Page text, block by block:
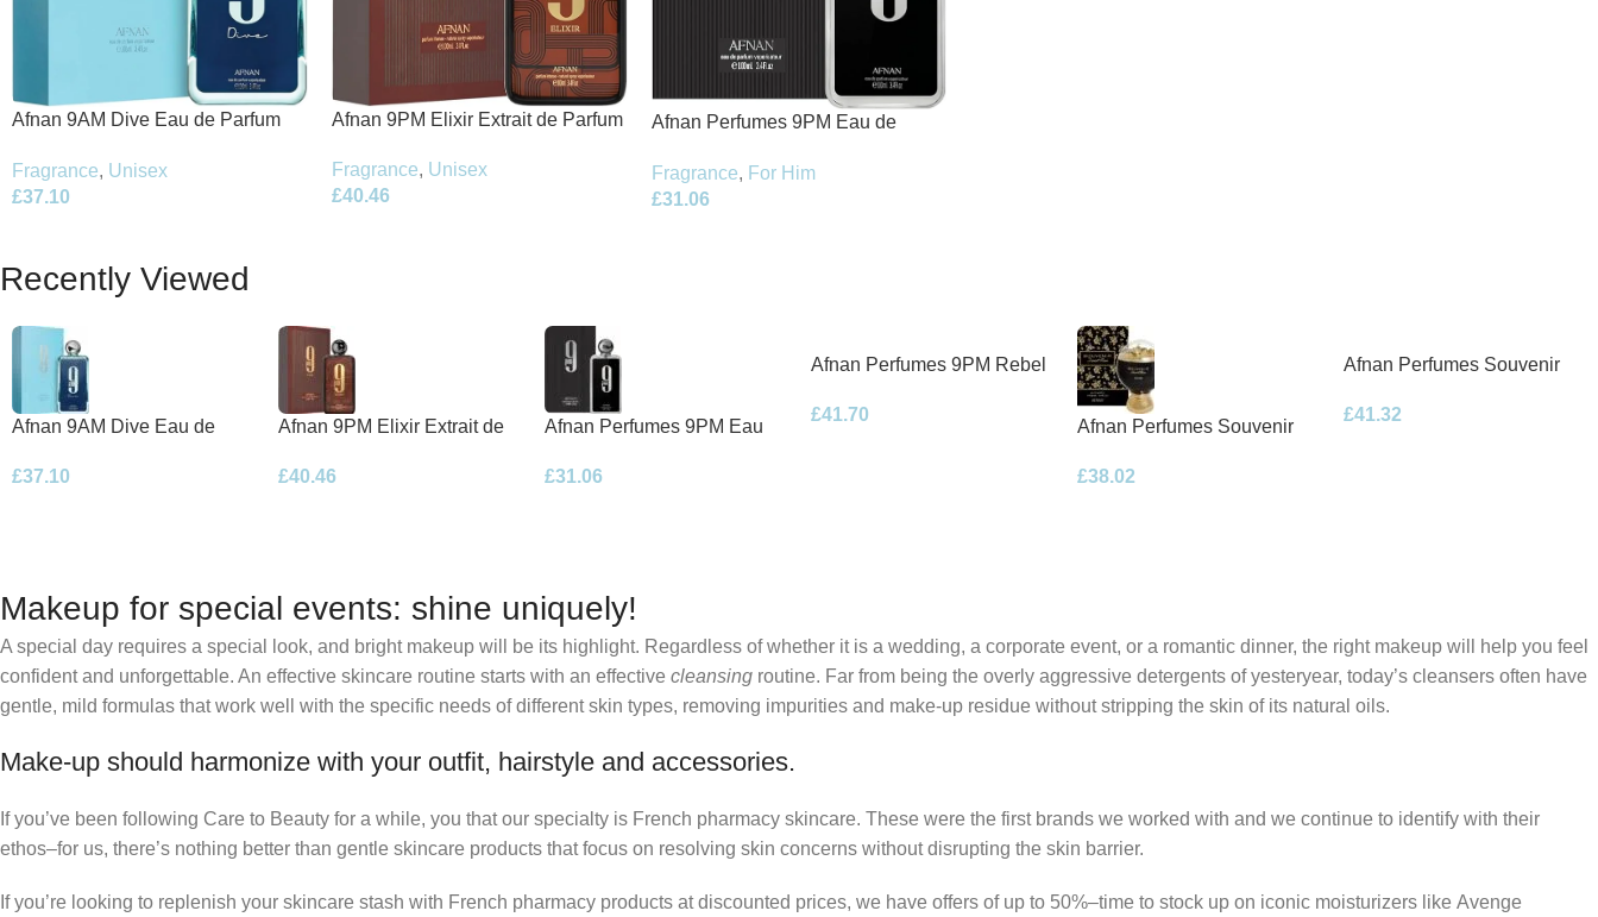
Afnan 9AM Dive Eau de Parfum
Fragrance, Unisex
£37.10
Afnan 9PM Elixir Extrait de Parfum
Fragrance, Unisex
£40.46
Afnan Perfumes 9PM Eau de
Fragrance, For Him
£31.06
Recently Viewed
Afnan 9AM Dive Eau de
£37.10
Afnan 9PM Elixir Extrait de
£40.46
Afnan Perfumes 9PM Eau
£31.06
Afnan Perfumes 9PM Rebel
£41.70
Afnan Perfumes Souvenir
100ml Spray
£38.02
Afnan Perfumes Souvenir
Parfum 100ml Spray
£41.32
Makeup for special events: shine uniquely!
A special day requires a special look, and bright makeup will be its highlight. Regardless of whether it is a wedding, a corporate event, or a romantic dinner, the right makeup will help you feel
confident and unforgettable. An effective skincare routine starts with an effective cleansing routine. Far from being the overly aggressive detergents of yesteryear, today’s cleansers often have
gentle, mild formulas that work well with the specific needs of different skin types, removing impurities and make-up residue without stripping the skin of its natural oils.
Make-up should harmonize with your outfit, hairstyle and accessories.
If you’ve been following Care to Beauty for a while, you that our specialty is French pharmacy skincare. These were the first brands we worked with and we continue to identify with their
ethos–for us, there’s nothing better than gentle skincare products that focus on resolving skin concerns without disrupting the skin barrier.
If you’re looking to replenish your skincare stash with French pharmacy products at discounted prices, we have offers of up to 50%–time to stock up on iconic moisturizers like Avenge